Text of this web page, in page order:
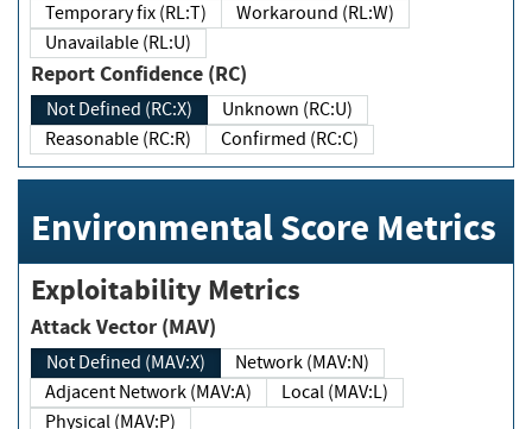
Temporary fix (RL:T)
Workaround (RL:W)
Unavailable (RL:U)
Report Confidence (RC)
Not Defined (RC:X)
Unknown (RC:U)
Reasonable (RC:R)
Confirmed (RC:C)
Environmental Score Metrics
Exploitability Metrics
Attack Vector (MAV)
Not Defined (MAV:X)
Network (MAV:N)
Adjacent Network (MAV:A)
Local (MAV:L)
Physical (MAV:P)